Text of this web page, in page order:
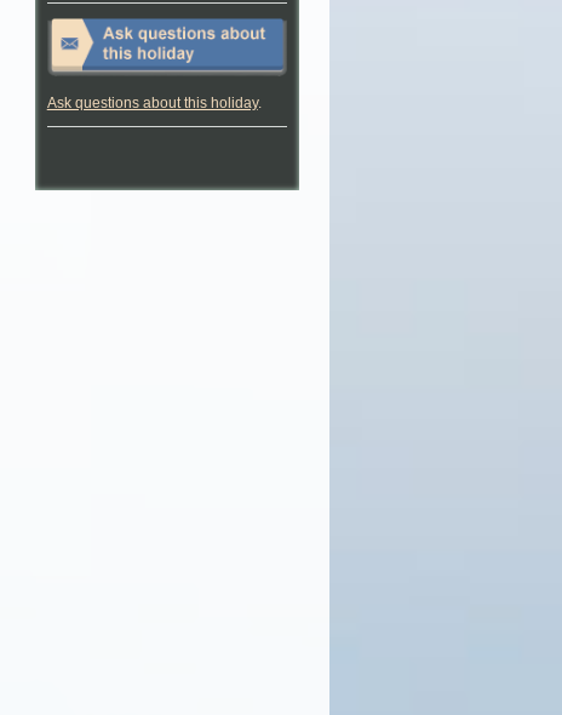
Ask questions about this holiday.